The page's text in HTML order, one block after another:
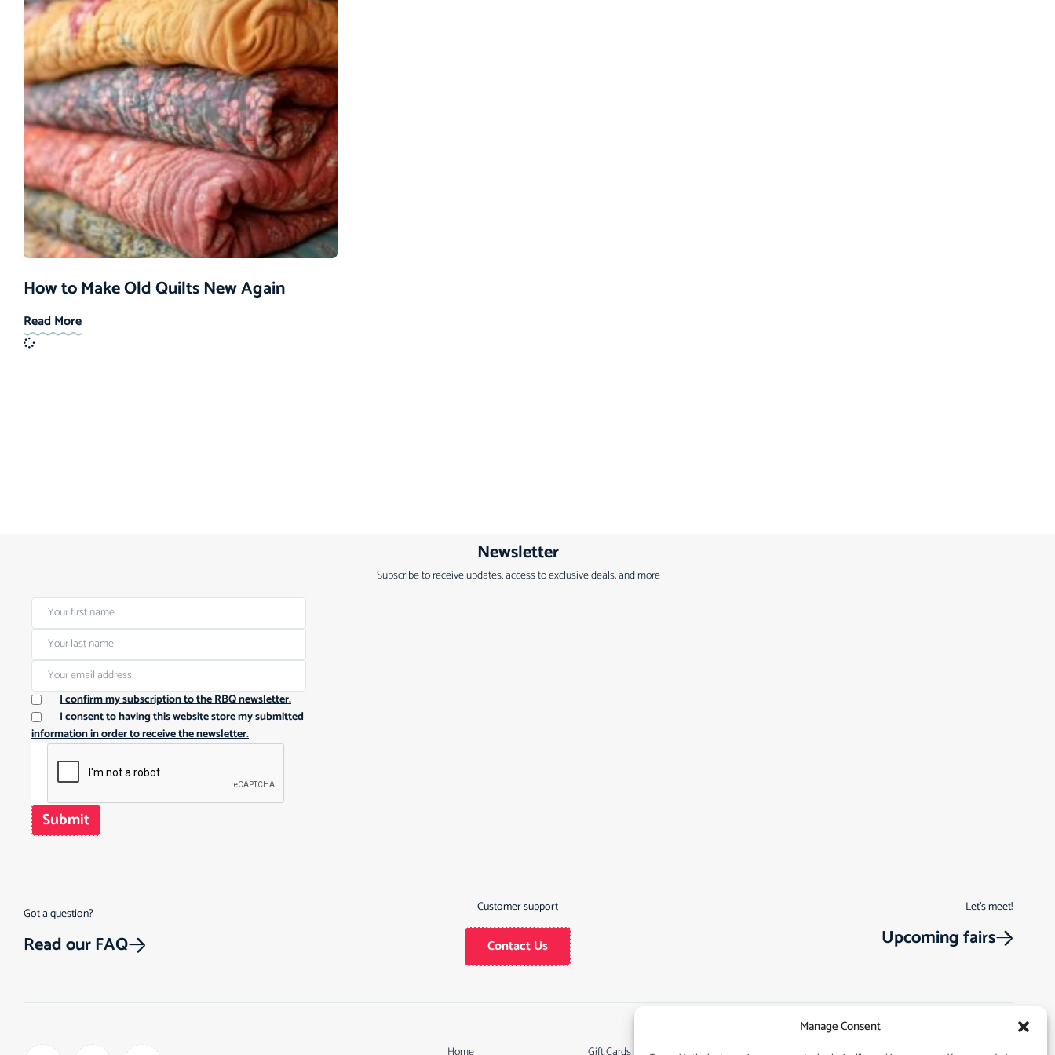
Manage Consent
How to Make Old Quilts New Again
Read More
Newsletter
Subscribe to receive updates, access to exclusive deals, and more
I confirm my subscription to the RBQ newsletter.
I consent to having this website store my submitted
information in order to receive the newsletter.
Submit
Got a question?
Read our FAQ
Customer support
Contact Us
Let’s meet!
Upcoming fairs